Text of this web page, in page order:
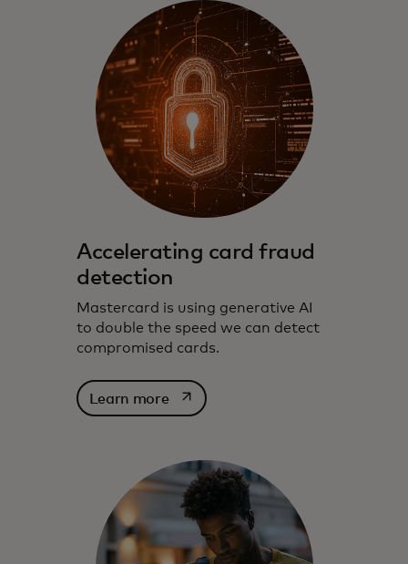
Accelerating card fraud
detection
Mastercard is using generative AI
to double the speed we can detect
compromised cards.
Learn moreopens in a new tab